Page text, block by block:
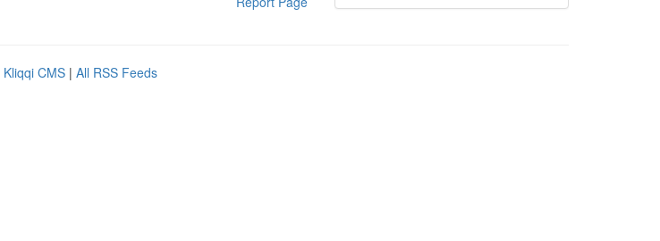
Kliqqi CMS | All RSS Feeds